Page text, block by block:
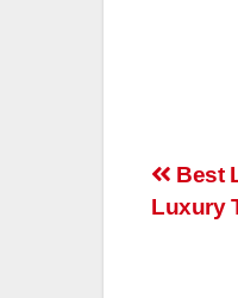
Post
Best
Luxury